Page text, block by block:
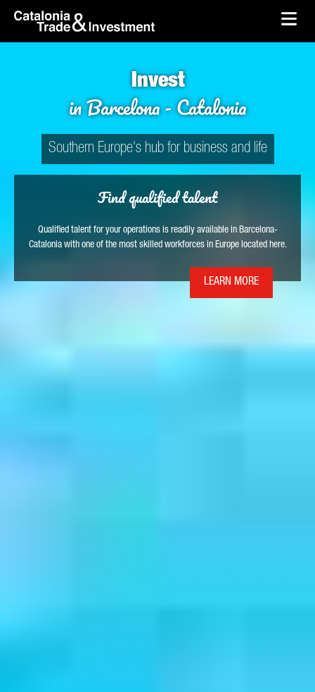
Skip to Main Content
skip-to-content
Catalonia Trade & Investment
Invest
in Barcelona - Catalonia
Southern Europe's hub for business and life
Find qualified talent
Qualified talent for your operations is readily available in Barcelona-
Catalonia with one of the most skilled workforces in Europe located here.
LEARN MORE